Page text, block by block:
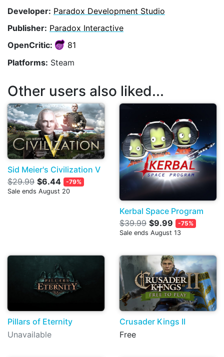
Developer: Paradox Development Studio
Publisher: Paradox Interactive
OpenCritic:
81
Platforms: Steam
Other users also liked...
Sid Meier's Civilization V
$29.99 $6.44
-79%
Sale ends August 20
Kerbal Space Program
$39.99 $9.99
-75%
Sale ends August 13
Pillars of Eternity
Unavailable
Crusader Kings II
Free